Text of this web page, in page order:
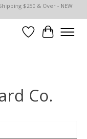
$250 & Over - NEW
Wish List
Cart
Co.